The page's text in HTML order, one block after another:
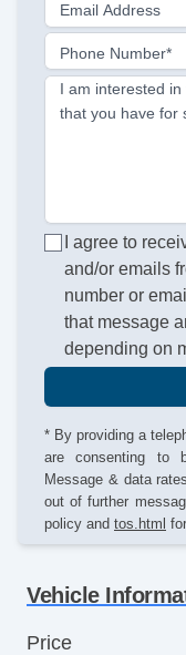
Email Address
Phone Number*
I am interested
that you have for
I agree to
and/or emails
number or
that message
depending on
* By providing a
are consenting to
Message & data
out of further
policy and tos.html
Vehicle
Price